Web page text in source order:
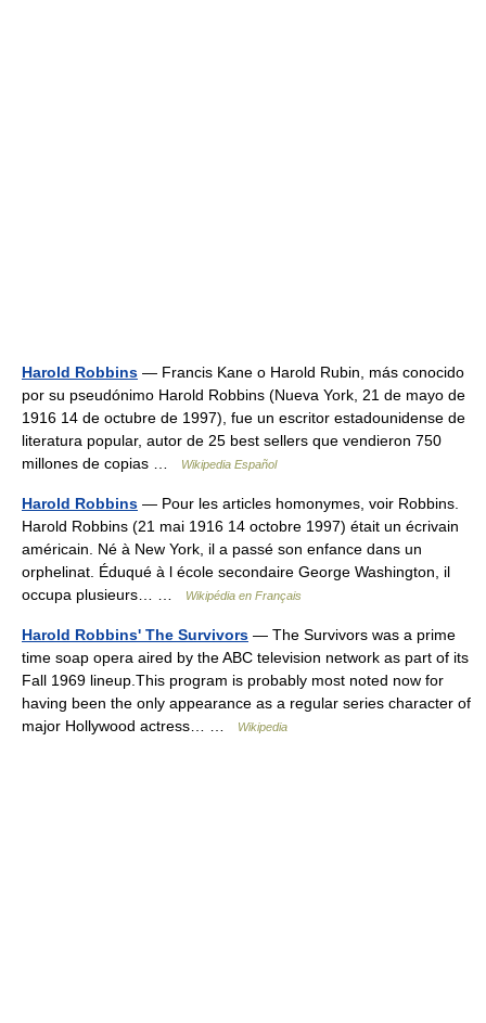
Harold Robbins — Francis Kane o Harold Rubin, más conocido
por su pseudónimo Harold Robbins (Nueva York, 21 de mayo de
1916 14 de octubre de 1997), fue un escritor estadounidense de
literatura popular, autor de 25 best sellers que vendieron 750
millones de copias …
Wikipedia Español
Harold Robbins — Pour les articles homonymes, voir Robbins.
Harold Robbins (21 mai 1916 14 octobre 1997) était un écrivain
américain. Né à New York, il a passé son enfance dans un
orphelinat. Éduqué à l école secondaire George Washington, il
occupa plusieurs… …
Wikipédia en Français
Harold Robbins' The Survivors — The Survivors was a prime
time soap opera aired by the ABC television network as part of its
Fall 1969 lineup.This program is probably most noted now for
having been the only appearance as a regular series character of
major Hollywood actress… …
Wikipedia